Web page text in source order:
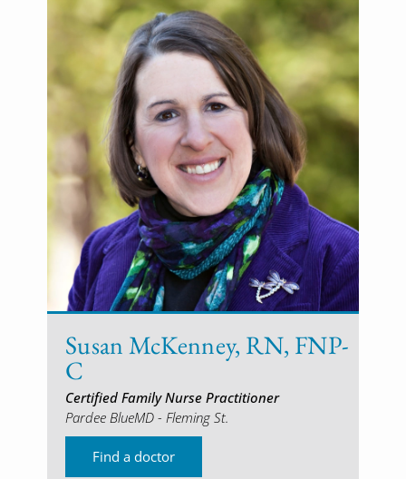
Susan McKenney, RN, FNP-
C
Certified Family Nurse Practitioner
Pardee BlueMD - Fleming St.
Find a doctor